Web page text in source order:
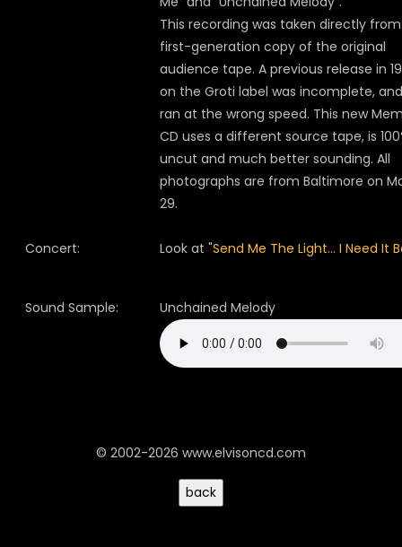
This recording was taken directly
first-generation copy of the original
audience tape. A previous release in
on the Groti label was incomplete,
ran at the wrong speed. This new
CD uses a different source tape, is
uncut and much better sounding. All
photographs are from Baltimore on
29.
Concert: Look at "Send Me The Light... I Need It
Sound Sample: Unchained Melody
© 2002-2026 www.elvisoncd.com